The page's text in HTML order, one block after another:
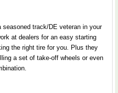
track/DE veteran in your
at dealers for an easy starting
the right tire for you. Plus they
a set of take-off wheels or even